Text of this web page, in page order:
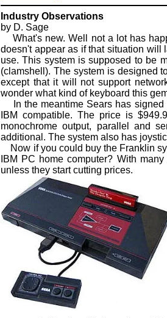
Industry Observations
by D. Sage
What's new. Well not a lot has
doesn't appear as if that situation will
use. This system is supposed to be
(clamshell). The system is designed
except that it will not support
wonder what kind of keyboard this
In the meantime Sears has signed
IBM compatible. The price is
monochrome output, parallel and
additional. The system also has
Now if you could buy the Franklin
IBM PC home computer? With
unless they start cutting prices.